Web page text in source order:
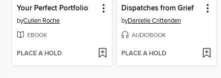
Your Perfect Portfolio
byCullen Roche
EBOOK
PLACE A HOLD
Dispatches from Grief
byDanielle Crittenden
AUDIOBOOK
PLACE A HOLD